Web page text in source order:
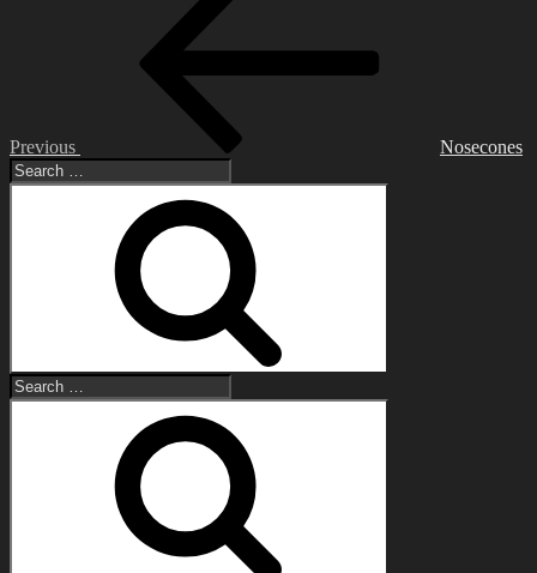
Previous
Nosecones
Search
for:
Search
for: